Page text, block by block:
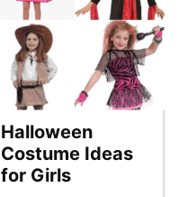
Halloween
Costume Ideas
for Girls